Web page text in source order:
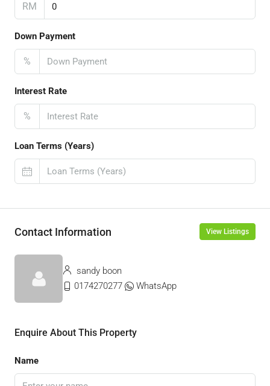
RM
Down Payment
%
Interest Rate
%
Loan Terms (Years)
Contact Information View Listings
sandy boon
0174270277
WhatsApp
Enquire About This Property
Name